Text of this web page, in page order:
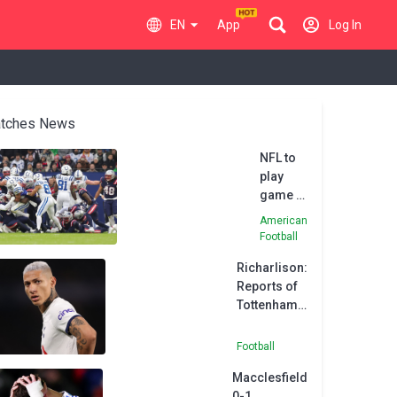
EN App Log In
News
NFL to
play
game in
Brazil in
2024
American
Football
Richarlison:
Reports of
Tottenham
news'
Football
Macclesfield